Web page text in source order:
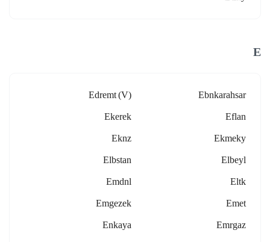
E
Ebnkarahsar
Edremt (v)
Eflan
Ekerek
Ekmeky
Eknz
Elbeyl
Elbstan
Eltk
Emdnl
Emet
Emgezek
Emrgaz
Enkaya